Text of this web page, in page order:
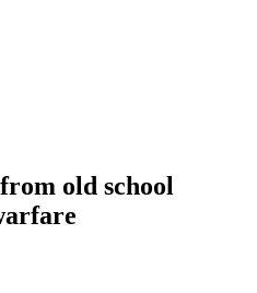
old school